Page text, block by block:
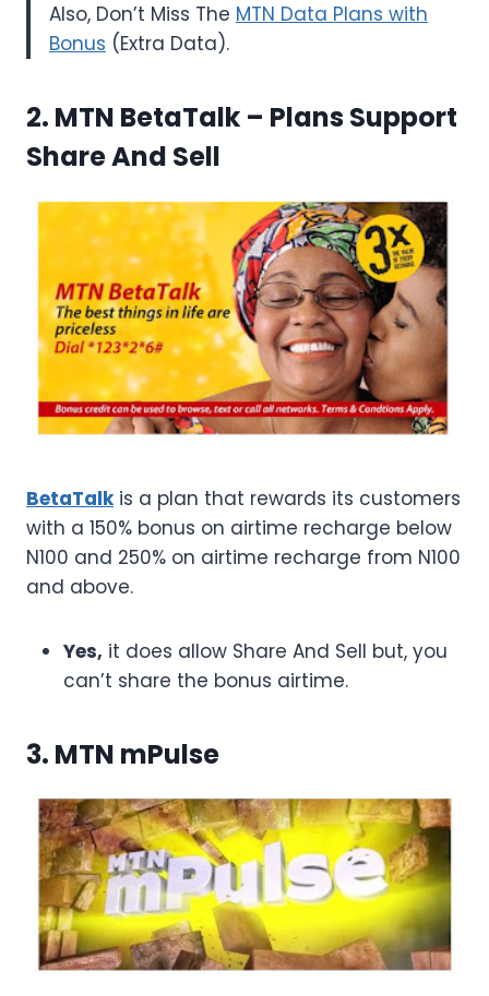
Also, Don’t Miss The MTN Data Plans with
Bonus (Extra Data).
2. MTN BetaTalk – Plans Support
Share And Sell
BetaTalkis a plan that rewards its customers
with a 150% bonus on airtime recharge below
N100 and 250% on airtime recharge from N100
and above.
Yes, it does allow Share And Sell but, you
can’t share the bonus airtime.
3. MTN mPulse